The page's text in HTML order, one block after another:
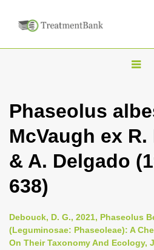
T
g
l
n
i
g
Phaseolus
McVaugh ex R.
& A. Delgado
638)
Debouck, D. G., 2021, Phaseolus
(Leguminosae: Phaseoleae): A
On Their Taxonomy And Ecology,